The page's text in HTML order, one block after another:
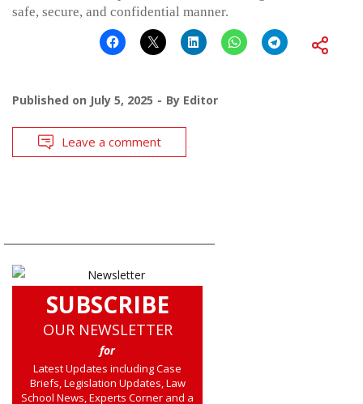
safe, secure, and confidential manner.
Published on July 5, 2025 By Editor
Leave a comment
SUBSCRIBE
OUR NEWSLETTER
for
Latest Updates including Case
Briefs, Legislation Updates, Law
School News, Experts Corner and a